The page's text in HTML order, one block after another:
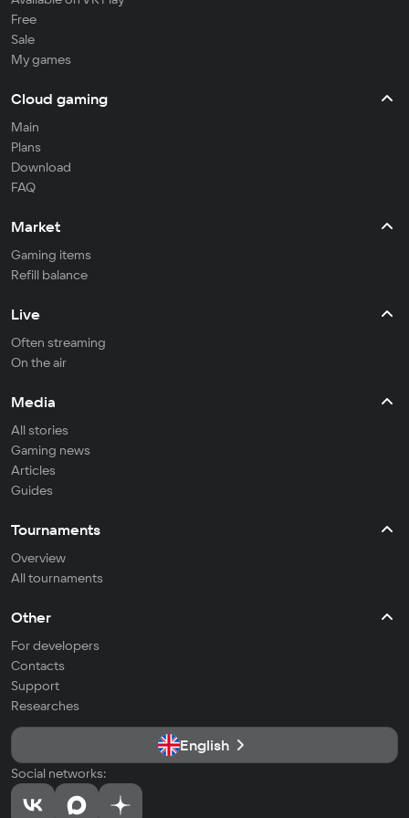
Free
Sale
My games
Cloud gaming
Main
Plans
Download
FAQ
Market
Gaming items
Refill balance
Live
Often streaming
On the air
Media
All stories
Gaming news
Articles
Guides
Tournaments
Overview
All tournaments
Other
For developers
Contacts
Support
Researches
English
Social networks: